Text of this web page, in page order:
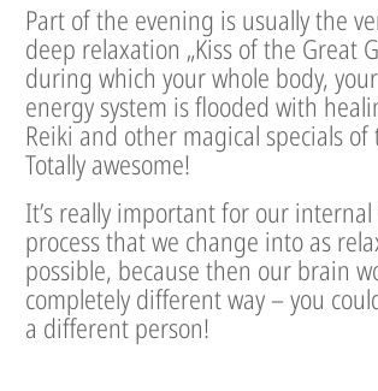
Part of the evening is usually the
deep relaxation „Kiss of the Great
during which your whole body,
energy system is flooded with
Reiki and other magical specials
Totally awesome!
It’s really important for our
process that we change into as
possible, because then our brain
completely different way – you
a different person!